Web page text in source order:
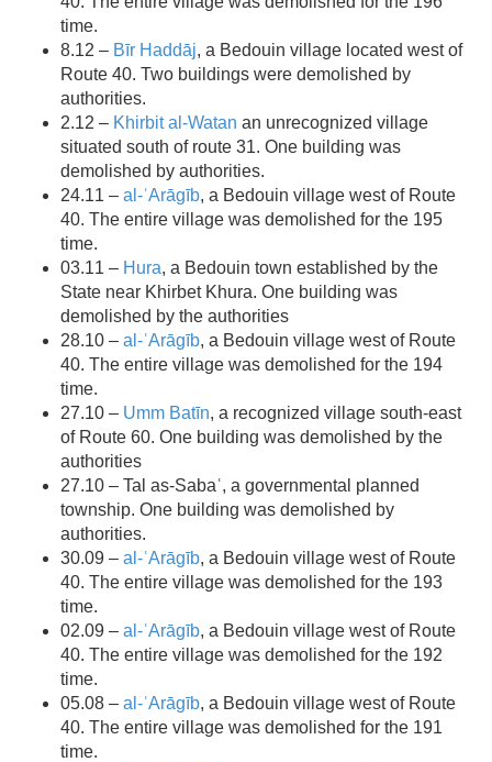
time.
8.12 – Bīr Haddāj, a Bedouin village located west of
Route 40. Two buildings were demolished by
authorities.
2.12 – Khirbit al-Watan an unrecognized village
situated south of route 31. One building was
demolished by authorities.
24.11 – al-ʿArāgīb, a Bedouin village west of Route
40. The entire village was demolished for the 195
time.
03.11 – Hura, a Bedouin town established by the
State near ​​Khirbet Khura. One building was
demolished by the authorities
28.10 – al-ʿArāgīb, a Bedouin village west of Route
40. The entire village was demolished for the 194
time.
27.10 – Umm Batīn, a recognized village south-east
of Route 60. One building was demolished by the
authorities
27.10 – Tal as-Sabaʿ, a governmental planned
township. One building was demolished by
authorities.
30.09 – al-ʿArāgīb, a Bedouin village west of Route
40. The entire village was demolished for the 193
time.
02.09 – al-ʿArāgīb, a Bedouin village west of Route
40. The entire village was demolished for the 192
time.
05.08 – al-ʿArāgīb, a Bedouin village west of Route
40. The entire village was demolished for the 191
time.